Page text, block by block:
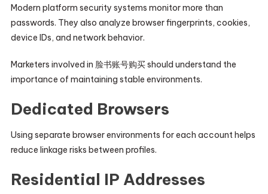
Modern platform security systems monitor more than
passwords. They also analyze browser fingerprints, cookies,
device IDs, and network behavior.
Marketers involved in 脸书账号购买 should understand the
importance of maintaining stable environments.
Dedicated Browsers
Using separate browser environments for each account helps
reduce linkage risks between profiles.
Residential IP Addresses